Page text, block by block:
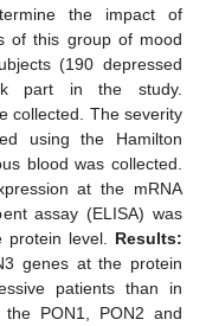
the impact of
of this group of mood
(190 depressed
part in the study.
collected. The severity
using the Hamilton
blood was collected.
at the mRNA
assay (ELISA) was
protein level. Results:
genes at the protein
patients than in
the PON1, PON2 and